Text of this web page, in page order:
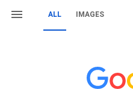
ALL IMAGES